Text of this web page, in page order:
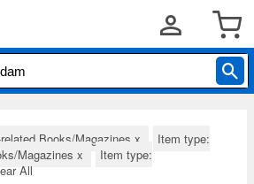
Books/Magazines x
Item type:
Magazines x
Item type:
All